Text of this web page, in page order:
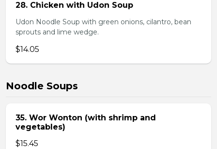
28. Chicken with Udon Soup
Udon Noodle Soup with green onions, cilantro, bean
sprouts and lime wedge.
$14.05
Noodle Soups
35. Wor Wonton (with shrimp and
vegetables)
$15.45